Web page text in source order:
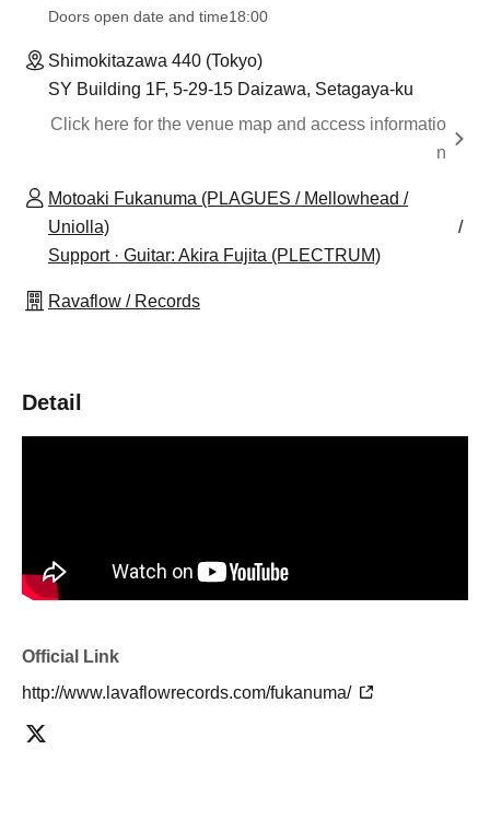
Doors open date and time18:00
Shimokitazawa 440 (Tokyo)
SY Building 1F, 5-29-15 Daizawa, Setagaya-ku
Click here for the venue map and access informatio
n
Motoaki Fukanuma (PLAGUES / Mellowhead /
Uniolla)
Support · Guitar: Akira Fujita (PLECTRUM)
Ravaflow / Records
Detail
Official Link
http://www.lavaflowrecords.com/fukanuma/